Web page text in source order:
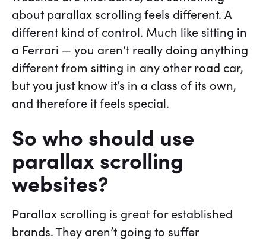
about parallax scrolling feels different. A
different kind of control. Much like sitting in
a Ferrari — you aren’t really doing anything
different from sitting in any other road car,
but you just know it’s in a class of its own,
and therefore it feels special.
So who should use
parallax scrolling
websites?
Parallax scrolling is great for established
brands. They aren’t going to suffer